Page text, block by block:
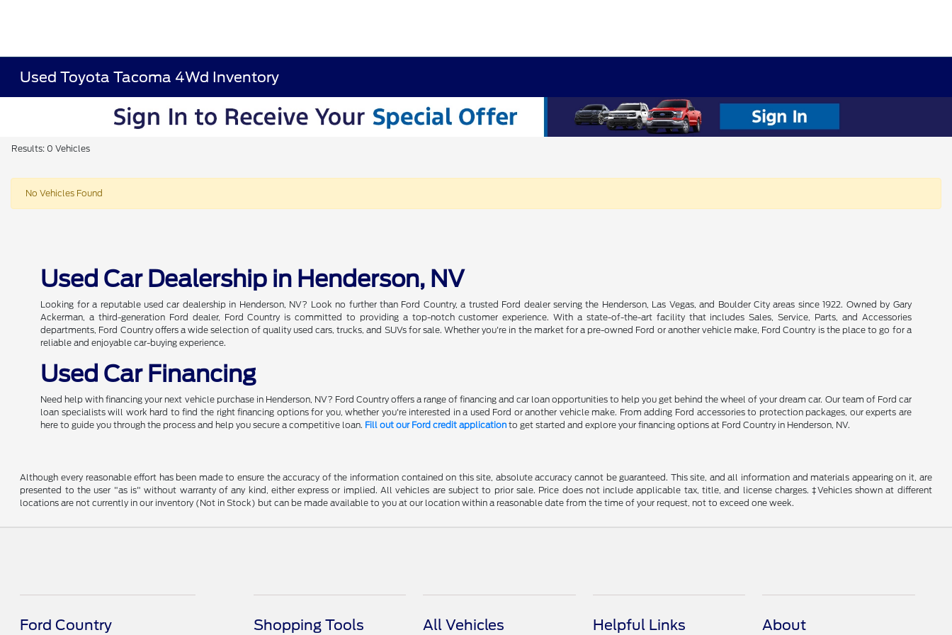
Used Toyota Tacoma 4Wd Inventory
Results: 0 Vehicles
No Vehicles Found
Used Car Dealership in Henderson, NV
Looking for a reputable used car dealership in Henderson, NV? Look no further than Ford Country, a trusted Ford dealer serving the Henderson, Las Vegas, and Boulder City areas since 1922. Owned by Gary
Ackerman, a third-generation Ford dealer, Ford Country is committed to providing a top-notch customer experience. With a state-of-the-art facility that includes Sales, Service, Parts, and Accessories
departments, Ford Country offers a wide selection of quality used cars, trucks, and SUVs for sale. Whether you're in the market for a pre-owned Ford or another vehicle make, Ford Country is the place to go for a
reliable and enjoyable car-buying experience.
Used Car Financing
Need help with financing your next vehicle purchase in Henderson, NV? Ford Country offers a range of financing and car loan opportunities to help you get behind the wheel of your dream car. Our team of Ford car
loan specialists will work hard to find the right financing options for you, whether you're interested in a used Ford or another vehicle make. From adding Ford accessories to protection packages, our experts are
here to guide you through the process and help you secure a competitive loan. Fill out our Ford credit application to get started and explore your financing options at Ford Country in Henderson, NV.
Although every reasonable effort has been made to ensure the accuracy of the information contained on this site, absolute accuracy cannot be guaranteed. This site, and all information and materials appearing on it, are
presented to the user "as is" without warranty of any kind, either express or implied. All vehicles are subject to prior sale. Price does not include applicable tax, title, and license charges. ‡Vehicles shown at different
locations are not currently in our inventory (Not in Stock) but can be made available to you at our location within a reasonable date from the time of your request, not to exceed one week.
Ford Country Shopping Tools All Vehicles Helpful Links About